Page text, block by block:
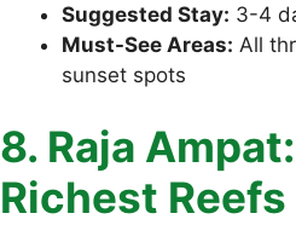
Suggested Stay: 3-4
Must-See Areas: All
sunset spots
8. Raja
Richest Reefs